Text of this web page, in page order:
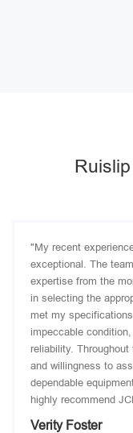
"My recent
exceptional. The
expertise from the
in selecting the
met my
impeccable
reliability.
and willingness to
dependable
highly recommend
Verity Foster